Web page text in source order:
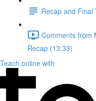
Recap and Final
Comments from
Recap (13:33)
Teach online with